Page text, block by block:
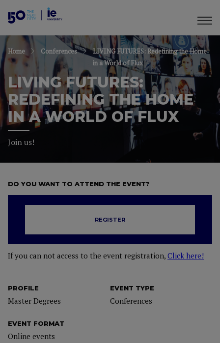
Home Conferences
LIVING FUTURES: Redefining the Home
in a World of Flux
LIVING FUTURES:
REDEFINING THE HOME
IN A WORLD OF FLUX
Join us!
PROFILE
Master Degrees
EVENT TYPE
Conferences
EVENT FORMAT
Online events
DO YOU WANT TO ATTEND THE EVENT?
REGISTER
If you can not access to the event registration, Click here!